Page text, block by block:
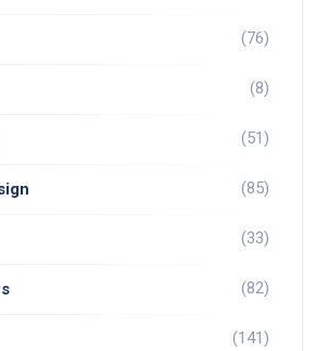
(76)
(8)
(51)
(85)
(33)
(82)
(141)